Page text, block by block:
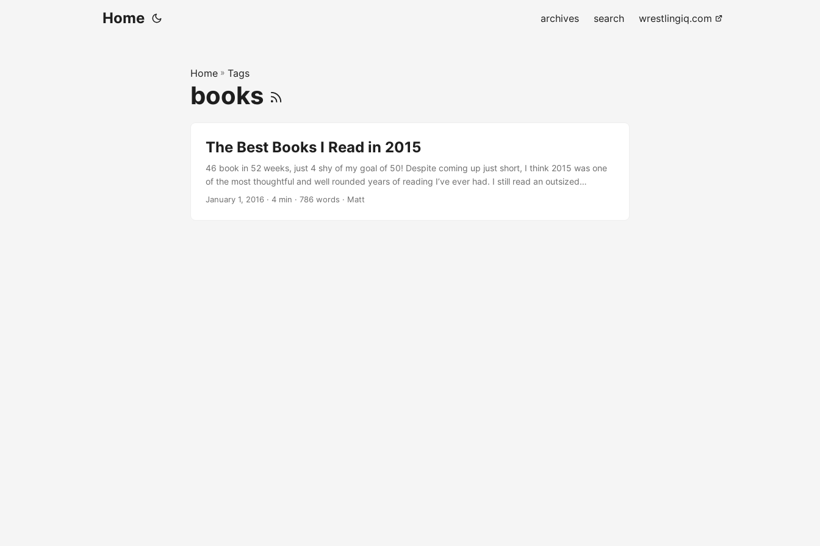
Home archives search wrestlingiq.com
Home » Tags
books
The Best Books I Read in 2015
46 book in 52 weeks, just 4 shy of my goal of 50! Despite coming up just short, I think 2015 was one
of the most thoughtful and well rounded years of reading I’ve ever had. I still read an outsized
proportion of sci-fi and fantasy books; however I also read more non-fiction (thanks largely in part to
January 1, 2016 · 4 min · 786 words · Matt